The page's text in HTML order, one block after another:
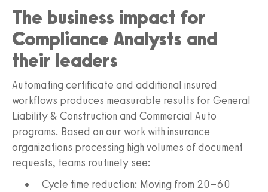
The business impact for
Compliance Analysts and
their leaders
Automating certificate and additional insured
workflows produces measurable results for General
Liability & Construction and Commercial Auto
programs. Based on our work with insurance
organizations processing high volumes of document
requests, teams routinely see:
Cycle time reduction: Moving from 20–60